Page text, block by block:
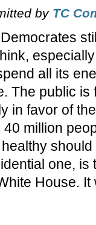
by TC
all its
The public is
in favor of
40 million
one, is
House.